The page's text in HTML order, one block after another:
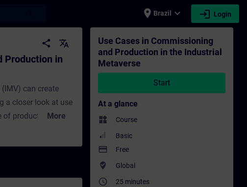
place Brazil expand_more login Login
Industrial Metaverse - Training - Training -
share translate
Production in
can create
a closer look at use
of products and
More
Use Cases in Commissioning
and Production in the Industrial
Metaverse
Start
At a glance
widgets Course
Basic
payment Free
where_to_vote Global
access_time 25 minutes